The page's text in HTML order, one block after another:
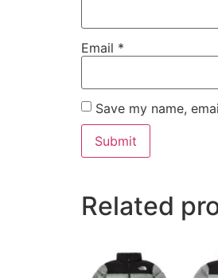
Email *
Save my name,
Related